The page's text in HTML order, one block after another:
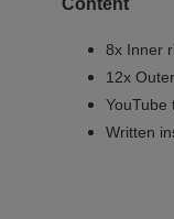
8x Inner
12x
YouTube
Written